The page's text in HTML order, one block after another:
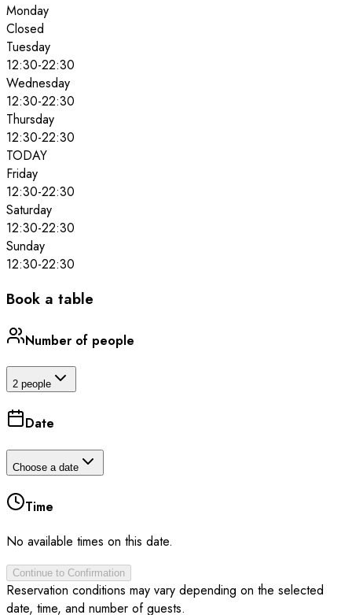
Monday
Closed
Tuesday
12:30-22:30
Wednesday
12:30-22:30
Thursday
12:30-22:30
TODAY
Friday
12:30-22:30
Saturday
12:30-22:30
Sunday
12:30-22:30
Book a table
Number of people
2 people
Date
Choose a date
Time
No available times on this date.
Continue to Confirmation
Reservation conditions may vary depending on the selected
date, time, and number of guests.